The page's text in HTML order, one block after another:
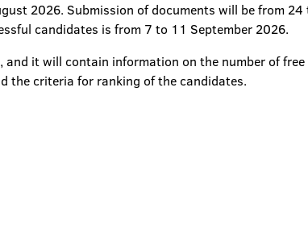
2026. Submission of documents will be from
candidates is from 7 to 11 September 2026.
, and it will contain information on the number of
the criteria for ranking of the candidates.